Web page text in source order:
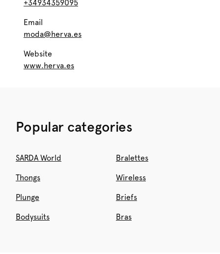
+34934359095
Email
moda@herva.es
Website
www.herva.es
Popular categories
SARDA World Bralettes
Thongs Wireless
Plunge Briefs
Bodysuits Bras